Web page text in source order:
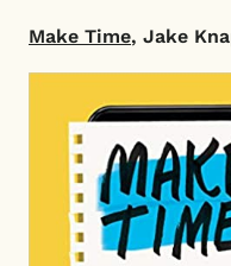
Make Time, Jake